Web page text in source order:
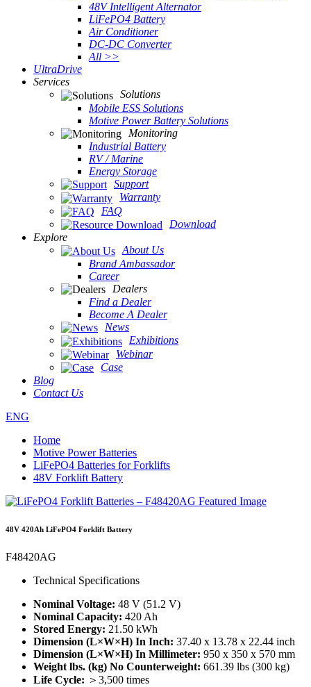
48V Intelligent Alternator
LiFePO4 Battery
Air Conditioner
DC-DC Converter
All >>
UltraDrive
Services
Solutions
Mobile ESS Solutions
Motive Power Battery Solutions
Monitoring
Industrial Battery
RV / Marine
Energy Storage
Support
Warranty
FAQ
Download
Explore
About Us
Brand Ambassador
Career
Dealers
Find a Dealer
Become A Dealer
News
Exhibitions
Webinar
Case
Blog
Contact Us
ENG
Home
Motive Power Batteries
LiFePO4 Batteries for Forklifts
48V Forklift Battery
48V 420Ah LiFePO4 Forklift Battery
F48420AG
Technical Specifications
Nominal Voltage: 48 V (51.2 V)
Nominal Capacity: 420 Ah
Stored Energy: 21.50 kWh
Dimension (L×W×H) In Inch: 37.40 x 13.78 x 22.44 inch
Dimension (L×W×H) In Millimeter: 950 x 350 x 570 mm
Weight lbs. (kg) No Counterweight: 661.39 lbs (300 kg)
Life Cycle: ＞3,500 times